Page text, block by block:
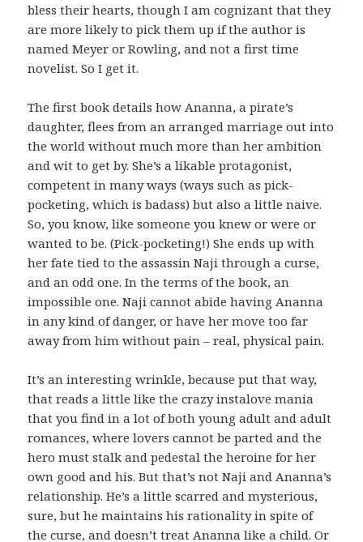
bless their hearts, though I am cognizant that they
are more likely to pick them up if the author is
named Meyer or Rowling, and not a first time
novelist. So I get it.
The first book details how Ananna, a pirate’s
daughter, flees from an arranged marriage out into
the world without much more than her ambition
and wit to get by. She’s a likable protagonist,
competent in many ways (ways such as pick-
pocketing, which is badass) but also a little naive.
So, you know, like someone you knew or were or
wanted to be. (Pick-pocketing!) She ends up with
her fate tied to the assassin Naji through a curse,
and an odd one. In the terms of the book, an
impossible one. Naji cannot abide having Ananna
in any kind of danger, or have her move too far
away from him without pain – real, physical pain.
It’s an interesting wrinkle, because put that way,
that reads a little like the crazy instalove mania
that you find in a lot of both young adult and adult
romances, where lovers cannot be parted and the
hero must stalk and pedestal the heroine for her
own good and his. But that’s not Naji and Ananna’s
relationship. He’s a little scarred and mysterious,
sure, but he maintains his rationality in spite of
the curse, and doesn’t treat Ananna like a child. Or